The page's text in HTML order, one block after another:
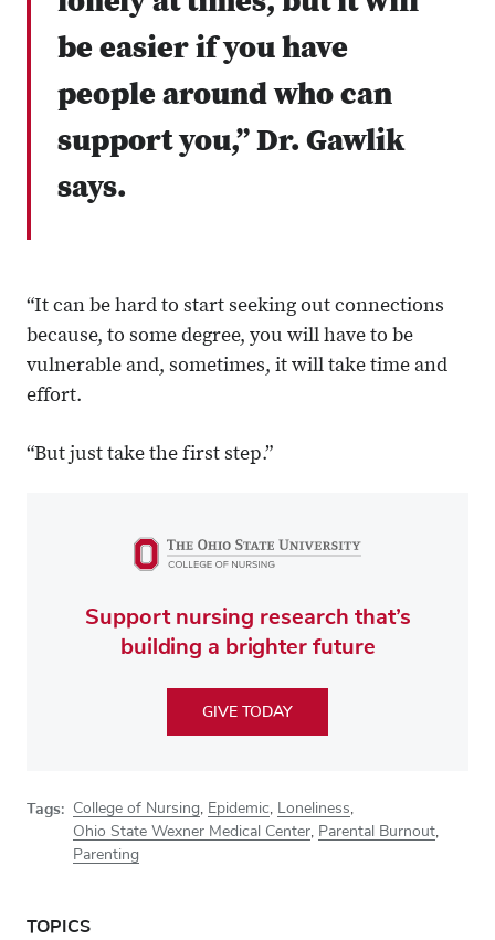
be easier if you have
people around who can
support you,” Dr. Gawlik
says.
“It can be hard to start seeking out connections
because, to some degree, you will have to be
vulnerable and, sometimes, it will take time and
effort.
“But just take the first step.”
Support nursing research that’s
building a brighter future
GIVE TODAY
Tags: College of Nursing Epidemic Loneliness
Ohio State Wexner Medical Center
Parental Burnout
Parenting
TOPICS